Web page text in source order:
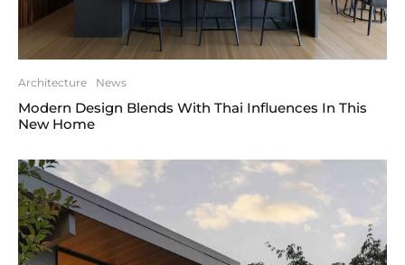
Architecture News
Modern Design Blends With Thai Influences In This
New Home